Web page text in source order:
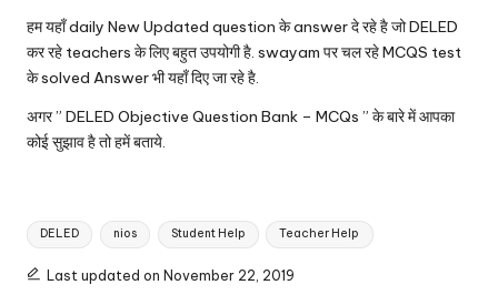
हम यहाँ daily New Updated question के answer दे रहे है जो DELED
कर रहे teachers के लिए बहुत उपयोगी है. swayam पर चल रहे MCQS test
के solved Answer भी यहाँ दिए जा रहे है.
अगर ” DELED Objective Question Bank – MCQs ” के बारे में आपका
कोई सुझाव है तो हमें बताये.
Tags:
DELED nios Student Help Teacher Help
Last updated on November 22, 2019